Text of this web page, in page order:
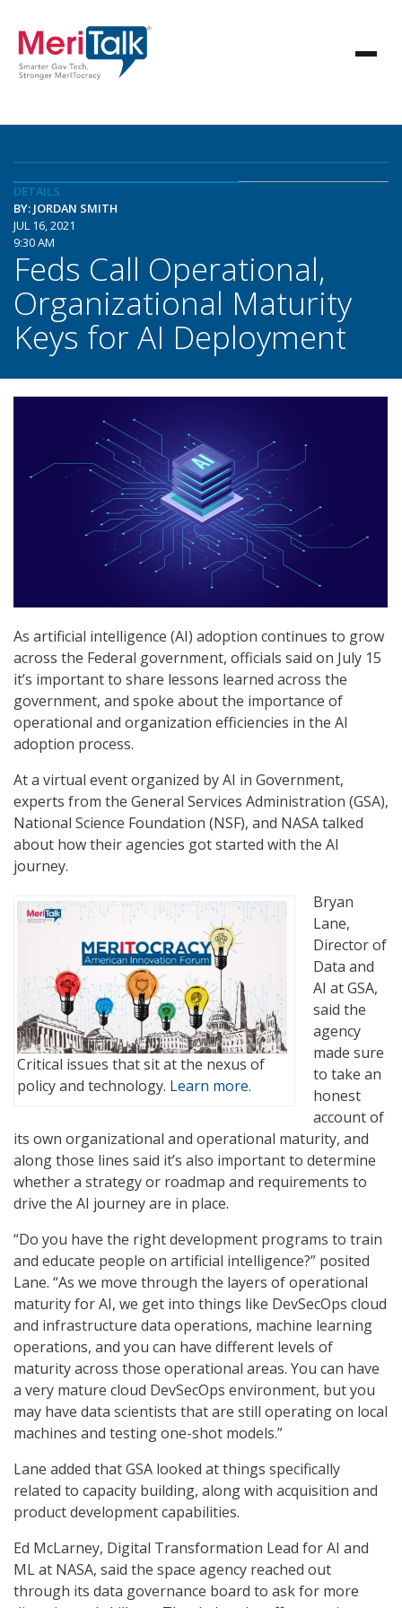
DETAILS
BY: JORDAN SMITH
JUL 16, 2021
9:30 AM
Feds Call Operational,
Organizational Maturity
Keys for AI Deployment
As artificial intelligence (AI) adoption continues to grow
across the Federal government, officials said on July 15
it’s important to share lessons learned across the
government, and spoke about the importance of
operational and organization efficiencies in the AI
adoption process.
At a virtual event organized by AI in Government,
experts from the General Services Administration (GSA),
National Science Foundation (NSF), and NASA talked
about how their agencies got started with the AI
journey.
Critical issues that sit at the nexus of
policy and technology. Learn more.
Bryan
Lane,
Director of
Data and
AI at GSA,
said the
agency
made sure
to take an
honest
account of
its own organizational and operational maturity, and
along those lines said it’s also important to determine
whether a strategy or roadmap and requirements to
drive the AI journey are in place.
“Do you have the right development programs to train
and educate people on artificial intelligence?” posited
Lane. “As we move through the layers of operational
maturity for AI, we get into things like DevSecOps cloud
and infrastructure data operations, machine learning
operations, and you can have different levels of
maturity across those operational areas. You can have
a very mature cloud DevSecOps environment, but you
may have data scientists that are still operating on local
machines and testing one-shot models.”
Lane added that GSA looked at things specifically
related to capacity building, along with acquisition and
product development capabilities.
Ed McLarney, Digital Transformation Lead for AI and
ML at NASA, said the space agency reached out
through its data governance board to ask for more